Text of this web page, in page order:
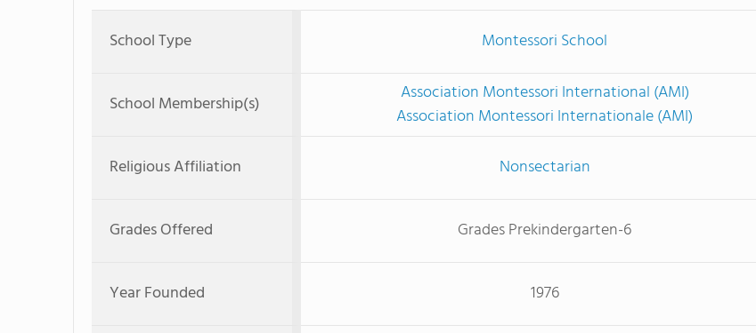
School Type Montessori School
School Membership(s)
Association Montessori International (AMI)
Association Montessori Internationale (AMI)
Religious Affiliation
Nonsectarian
Grades Offered Grades Prekindergarten-6
Year Founded 1976